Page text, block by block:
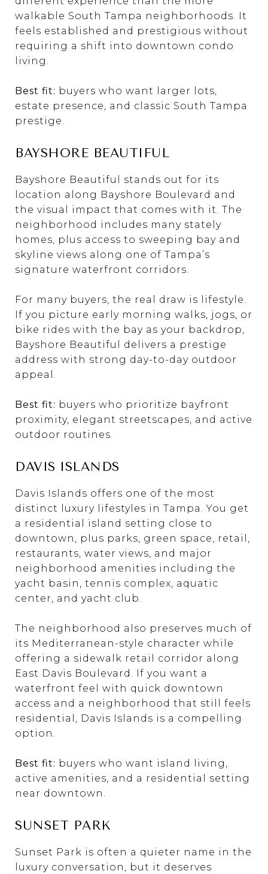
walkable South Tampa neighborhoods. It
feels established and prestigious without
requiring a shift into downtown condo
living.
Best fit: buyers who want larger lots,
estate presence, and classic South Tampa
prestige.
BAYSHORE BEAUTIFUL
Bayshore Beautiful stands out for its
location along Bayshore Boulevard and
the visual impact that comes with it. The
neighborhood includes many stately
homes, plus access to sweeping bay and
skyline views along one of Tampa’s
signature waterfront corridors.
For many buyers, the real draw is lifestyle.
If you picture early morning walks, jogs, or
bike rides with the bay as your backdrop,
Bayshore Beautiful delivers a prestige
address with strong day-to-day outdoor
appeal.
Best fit: buyers who prioritize bayfront
proximity, elegant streetscapes, and active
outdoor routines.
DAVIS ISLANDS
Davis Islands offers one of the most
distinct luxury lifestyles in Tampa. You get
a residential island setting close to
downtown, plus parks, green space, retail,
restaurants, water views, and major
neighborhood amenities including the
yacht basin, tennis complex, aquatic
center, and yacht club.
The neighborhood also preserves much of
its Mediterranean-style character while
offering a sidewalk retail corridor along
East Davis Boulevard. If you want a
waterfront feel with quick downtown
access and a neighborhood that still feels
residential, Davis Islands is a compelling
option.
Best fit: buyers who want island living,
active amenities, and a residential setting
near downtown.
SUNSET PARK
Sunset Park is often a quieter name in the
luxury conversation, but it deserves